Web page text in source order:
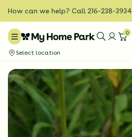
How can we help? Call 216-238-3934
0
Select location